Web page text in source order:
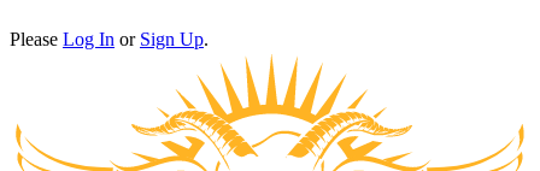
Please Log In or Sign Up.